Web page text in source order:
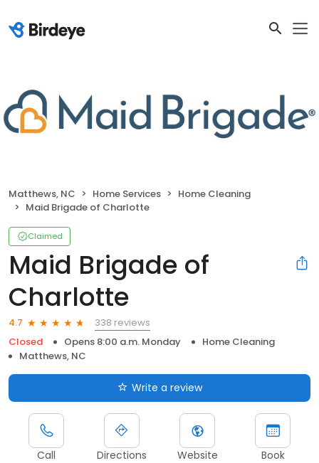
Matthews, NC Home Services
Home Cleaning
Maid Brigade of Charlotte
Claimed
Maid Brigade of
Charlotte
4.7
338 reviews
Closed
Opens 8:00 a.m. Monday
Home Cleaning
Matthews, NC
Write a review
Call Directions Website Book